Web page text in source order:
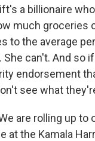
a billionaire
much groceries
to the average
can't. And so
endorsement
see what
are rolling up to
at the Kamala